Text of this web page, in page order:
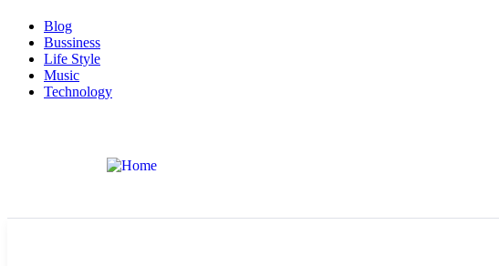
Blog
Bussiness
Life Style
Music
Technology